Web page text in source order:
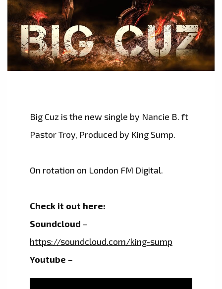
Big Cuz is the new single by Nancie B. ft
Pastor Troy, Produced by King Sump.
On rotation on London FM Digital.
Check it out here:
Soundcloud –
https://soundcloud.com/king-sump
Youtube –